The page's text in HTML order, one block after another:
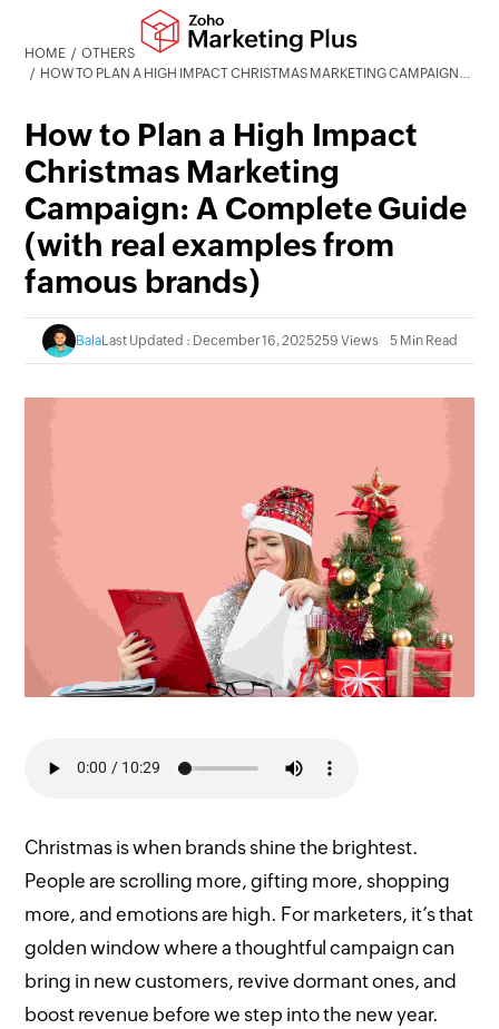
HOME
OTHERS
HOW TO PLAN A HIGH IMPACT CHRISTMAS MARKETING CAMPAIGN: A COMPLETE GUIDE (WITH REAL EXAMPLES FROM FAMOUS BRANDS)
How to Plan a High Impact
Christmas Marketing
Campaign: A Complete Guide
(with real examples from
famous brands)
BalaLast Updated : December 16, 2025259 Views 5 Min Read
Christmas is when brands shine the brightest.
People are scrolling more, gifting more, shopping
more, and emotions are high. For marketers, it’s that
golden window where a thoughtful campaign can
bring in new customers, revive dormant ones, and
boost revenue before we step into the new year.